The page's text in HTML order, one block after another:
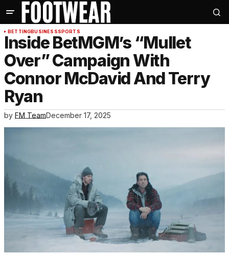
BETTINGBUSINESSSPORTS
Inside BetMGM’s “Mullet
Over” Campaign With
Connor McDavid And Terry
Ryan
by FM TeamDecember 17, 2025